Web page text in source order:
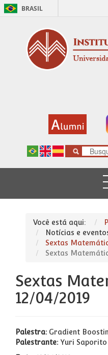
BRASIL
Você está aqui:
Notícias e
Sextas
Sextas
Sextas
12/04/2019
Palestra: Gradient
Palestrante: Yuri Saporito